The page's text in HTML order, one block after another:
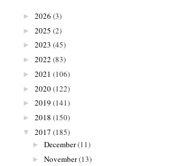
► 2026 (3)
► 2025 (2)
► 2023 (45)
► 2022 (83)
► 2021 (106)
► 2020(122)
► 2019 (141)
► 2018 (150)
▼ 2017 (185)
► December(11)
► November(13)